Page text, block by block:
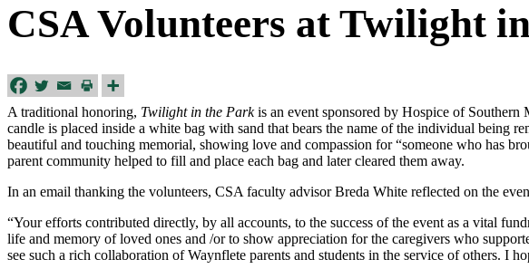
CSA Volunteers at Twilight
A traditional honoring, Twilight in the Parkis an event sponsored by Hospice of Southern
candle is placed inside a white bag with sand that bears the name of the individual being
beautiful and touching memorial, showing love and compassion for “someone who has
parent community helped to fill and place each bag and later cleared them away.
In an email thanking the volunteers, CSA faculty advisor Breda White reflected on the
“Your efforts contributed directly, by all accounts, to the success of the event as a vital
life and memory of loved ones and /or to show appreciation for the caregivers who
see such a rich collaboration of Waynflete parents and students in the service of others. I